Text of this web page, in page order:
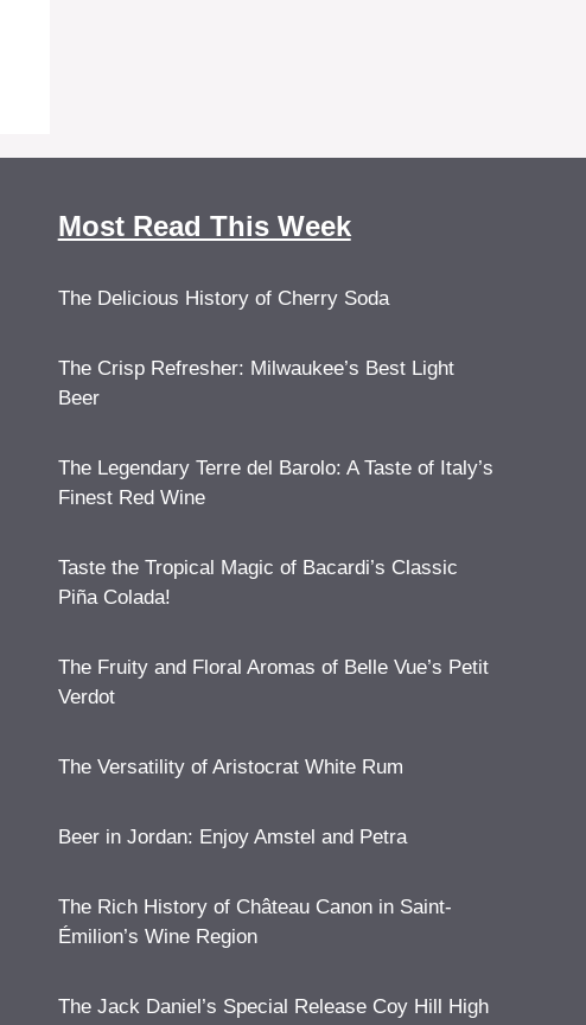
Most Read This Week
The Delicious History of Cherry Soda
The Crisp Refresher: Milwaukee’s Best Light
Beer
The Legendary Terre del Barolo: A Taste of Italy’s
Finest Red Wine
Taste the Tropical Magic of Bacardi’s Classic
Piña Colada!
The Fruity and Floral Aromas of Belle Vue’s Petit
Verdot
The Versatility of Aristocrat White Rum
Beer in Jordan: Enjoy Amstel and Petra
The Rich History of Château Canon in Saint-
Émilion’s Wine Region
The Jack Daniel’s Special Release Coy Hill High